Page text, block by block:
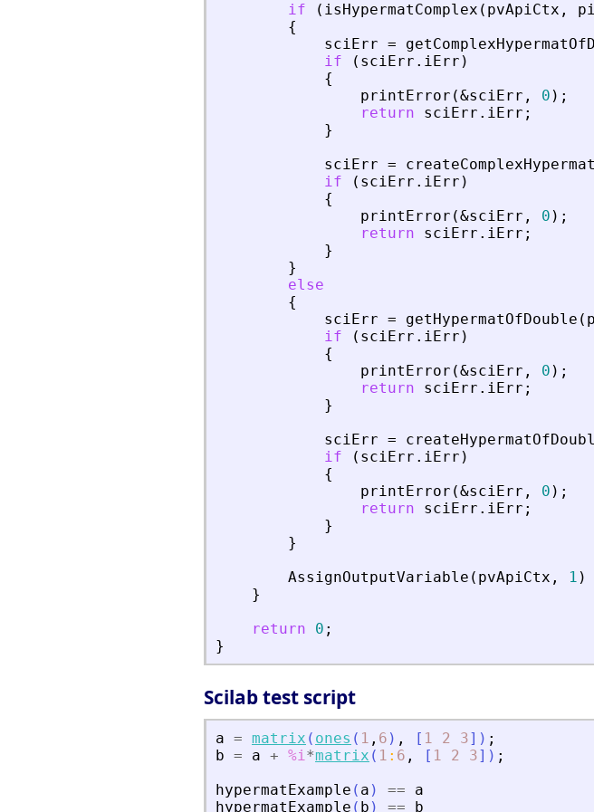
if
( isHypermatComplex ( pvApiCtx ,
{
sciErr =
if
( sciErr . iErr )
{
printError (&sciErr , 0 ) ;
return
sciErr . iErr ;
}
sciErr =
if
( sciErr . iErr )
{
printError (&sciErr , 0 ) ;
return
sciErr . iErr ;
}
}
else
{
sciErr = getHypermatOfDouble (
if
( sciErr . iErr )
{
printError (&sciErr , 0 ) ;
return
sciErr . iErr ;
}
sciErr =
if
( sciErr . iErr )
{
printError (&sciErr , 0 ) ;
return
sciErr . iErr ;
}
}
AssignOutputVariable ( pvApiCtx , 1 )
}
return
0 ;
}
Scilab test script
a = matrix ( ones ( 1 , 6 ) , [ 1 2 3] ) ;
b = a + %i*matrix ( 1 : 6 , [ 1 2 3] ) ;
hypermatExample ( a ) ==
a
hypermatExample ( b ) == b